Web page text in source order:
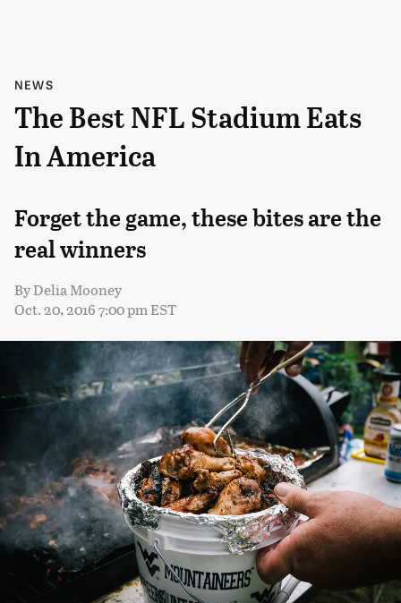
NEWS
The Best NFL Stadium Eats
In America
Forget the game, these bites are the
real winners
ByDelia Mooney
Oct. 20, 2016 7:00 pm EST